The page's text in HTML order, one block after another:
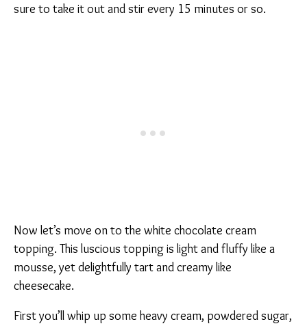
sure to take it out and stir every 15 minutes or so.
Now let’s move on to the white chocolate cream
topping. This luscious topping is light and fluffy like a
mousse, yet delightfully tart and creamy like
cheesecake.
First you’ll whip up some heavy cream, powdered sugar,